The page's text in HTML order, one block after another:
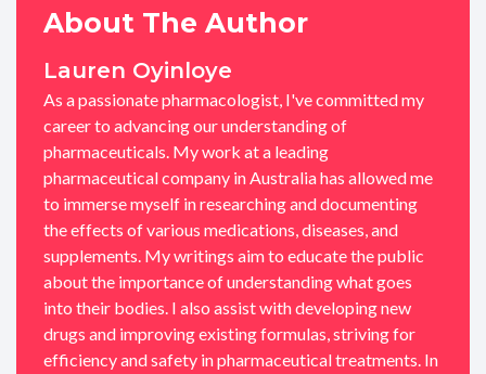
About The Author
Lauren Oyinloye
As a passionate pharmacologist, I've committed my
career to advancing our understanding of
pharmaceuticals. My work at a leading
pharmaceutical company in Australia has allowed me
to immerse myself in researching and documenting
the effects of various medications, diseases, and
supplements. My writings aim to educate the public
about the importance of understanding what goes
into their bodies. I also assist with developing new
drugs and improving existing formulas, striving for
efficiency and safety in pharmaceutical treatments. In